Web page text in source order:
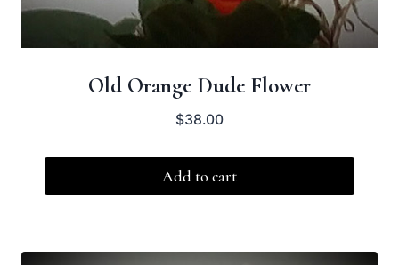
Old Orange Dude Flower
$38.00
Add to cart